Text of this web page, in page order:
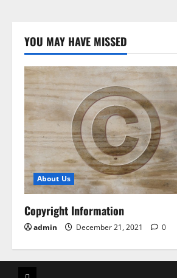
YOU MAY HAVE MISSED
About Us
Copyright Information
admin December 21, 2021 0